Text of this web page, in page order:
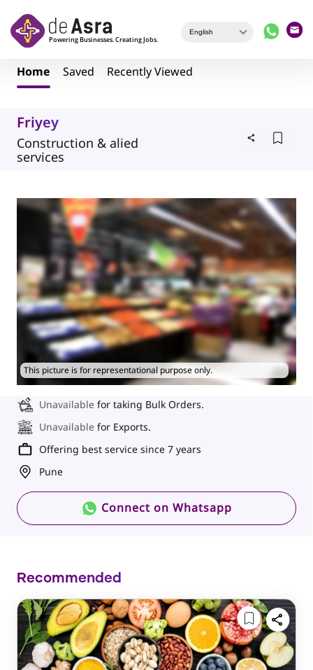
Home Saved Recently Viewed
Friyey
Construction & alied
services
This picture is for representational purpose only.
Unavailable for taking Bulk Orders.
Unavailable for Exports.
Offering best service since 7 years
Pune
Connect on Whatsapp
Recommended